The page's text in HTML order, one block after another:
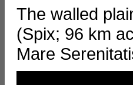
The walled
(Spix; 96 km
Mare